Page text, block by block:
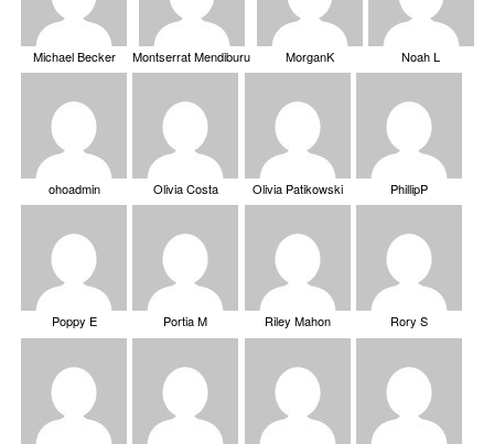
Michael Becker Montserrat Mendiburu MorganK Noah L
ohoadmin Olivia Costa Olivia Patikowski PhillipP
Poppy E Portia M Riley Mahon Rory S